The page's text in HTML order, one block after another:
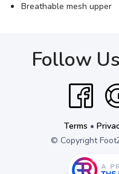
Breathable mesh upper
Follow
Terms •
© Copyright